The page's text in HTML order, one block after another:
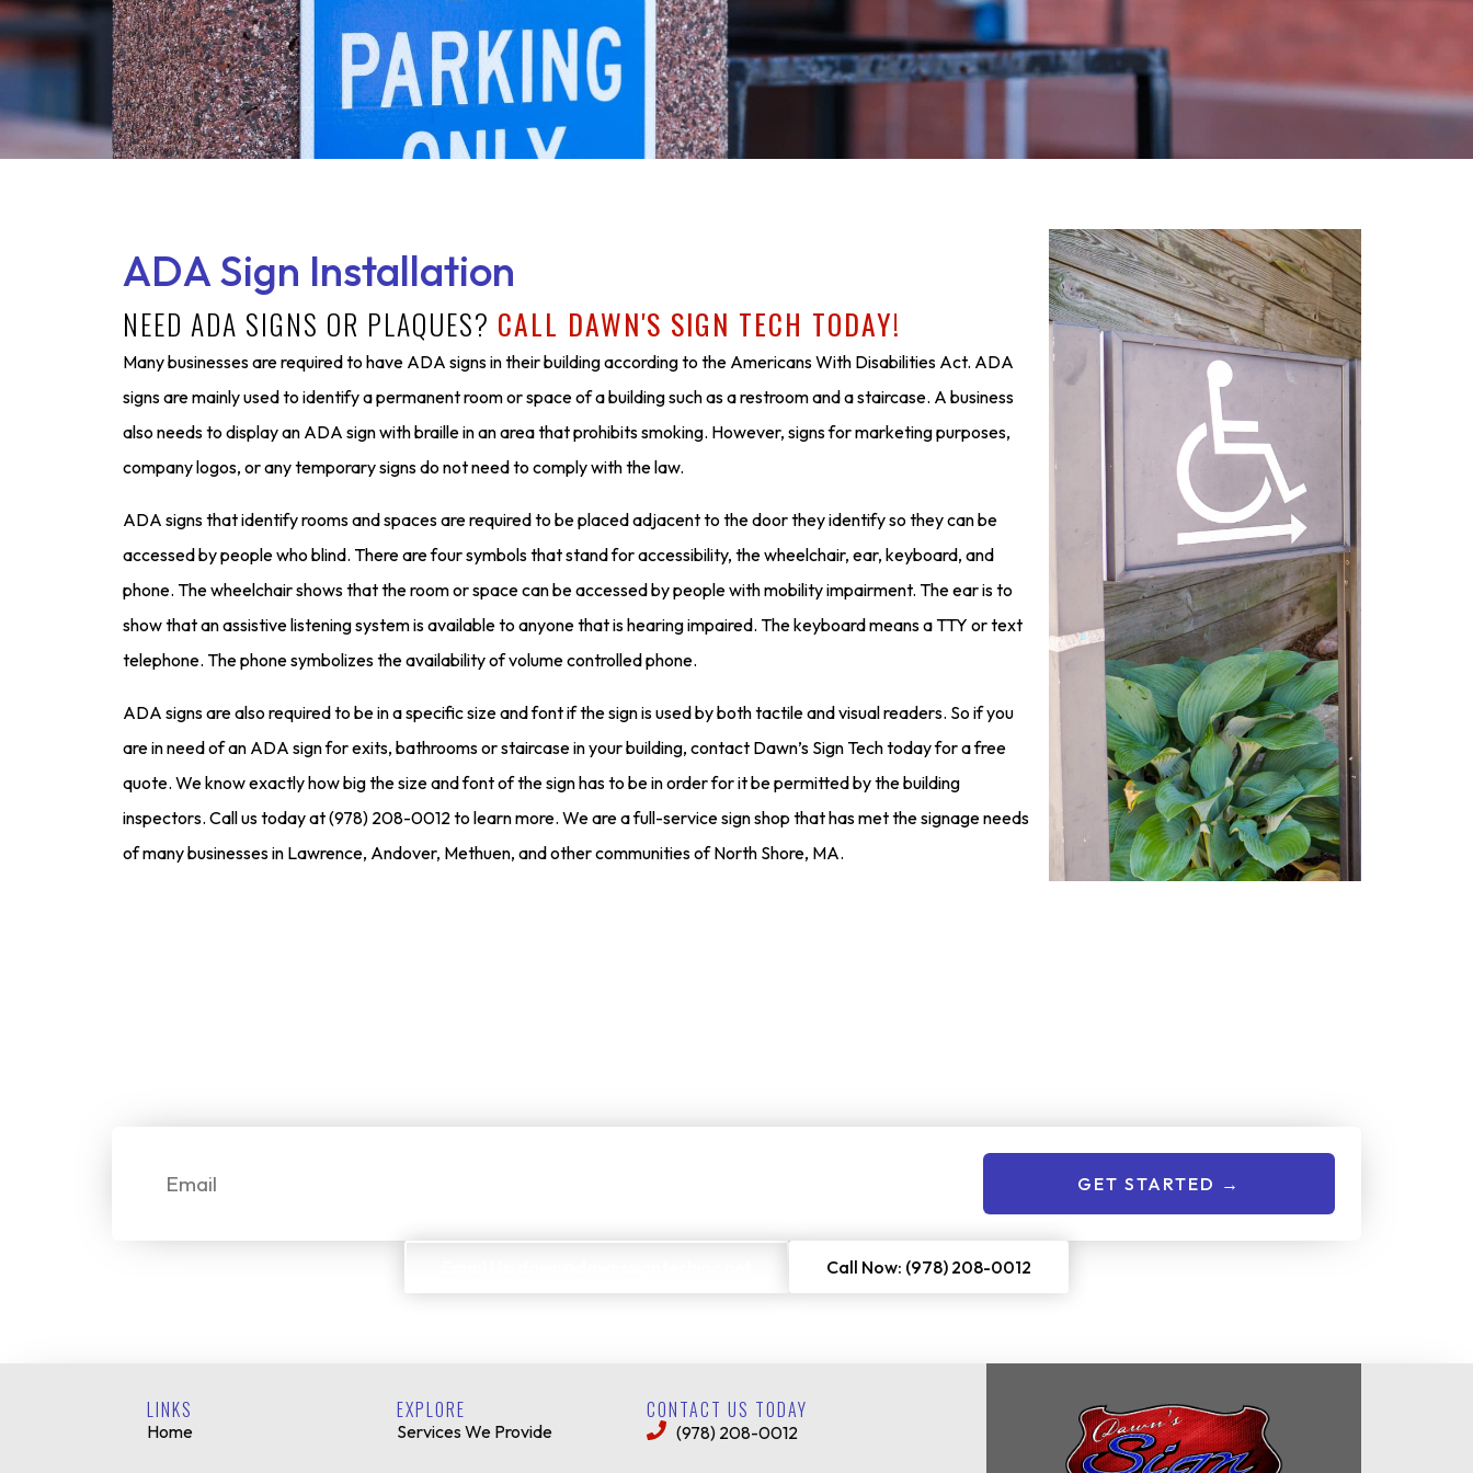
ADA Sign Installation
NEED ADA SIGNS OR PLAQUES? CALL DAWN'S SIGN TECH TODAY!
Many businesses are required to have ADA signs in their building according to the Americans With Disabilities Act. ADA
signs are mainly used to identify a permanent room or space of a building such as a restroom and a staircase. A business
also needs to display an ADA sign with braille in an area that prohibits smoking. However, signs for marketing purposes,
company logos, or any temporary signs do not need to comply with the law.
ADA signs that identify rooms and spaces are required to be placed adjacent to the door they identify so they can be
accessed by people who blind. There are four symbols that stand for accessibility, the wheelchair, ear, keyboard, and
phone. The wheelchair shows that the room or space can be accessed by people with mobility impairment. The ear is to
show that an assistive listening system is available to anyone that is hearing impaired. The keyboard means a TTY or text
telephone. The phone symbolizes the availability of volume controlled phone.
ADA signs are also required to be in a specific size and font if the sign is used by both tactile and visual readers. So if you
are in need of an ADA sign for exits, bathrooms or staircase in your building, contact Dawn’s Sign Tech today for a free
quote. We know exactly how big the size and font of the sign has to be in order for it be permitted by the building
inspectors. Call us today at (978) 208-0012 to learn more. We are a full-service sign shop that has met the signage needs
of many businesses in Lawrence, Andover, Methuen, and other communities of North Shore, MA.
GET STARTED →
Call Now: (978) 208-0012
LINKS
Home
EXPLORE
Services We Provide
CONTACT US TODAY
(978) 208-0012